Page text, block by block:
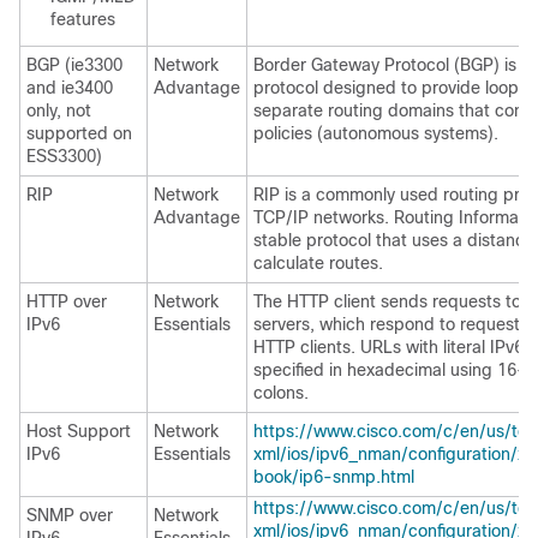
features
BGP (ie3300
and ie3400
only, not
supported on
ESS3300)
Network
Advantage
Border Gateway Protocol (BGP) is
protocol designed to provide loop-
separate routing domains that
policies (autonomous systems).
RIP
Network
Advantage
RIP is a commonly used routing
TCP/IP networks. Routing
stable protocol that uses a
calculate routes.
HTTP over
IPv6
Network
Essentials
The HTTP client sends requests to
servers, which respond to requests
HTTP clients. URLs with literal IPv6
specified in hexadecimal using 16-
colons.
Host Support
IPv6
Network
Essentials
https://www.cisco.com/c/en/us/
xml/ios/ipv6_nman/configuration/
book/ip6-snmp.html
SNMP over
Network
https://www.cisco.com/c/en/us/
xml/ios/ipv6_nman/configuration/